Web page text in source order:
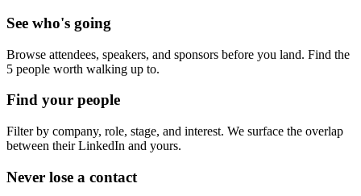
See who's going
Browse attendees, speakers, and sponsors before you land. Find the
5 people worth walking up to.
Find your people
Filter by company, role, stage, and interest. We surface the overlap
between their LinkedIn and yours.
Never lose a contact